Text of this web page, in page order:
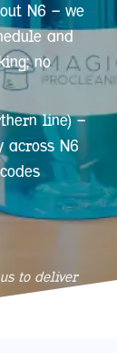
N6 — we
and
no
line) —
across N6
to deliver